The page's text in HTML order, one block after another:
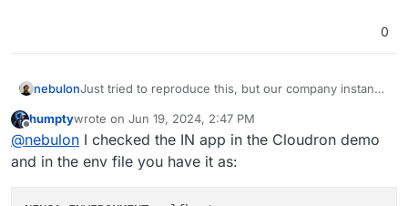
0
nebulonJust tried to reproduce this, but our company instance
difference, but do you use the flutter or the react
version of the webui?
Offline
humptywrote on Jun 19, 2024, 2:47 PM
last edited by
@nebulon I checked the IN app in the Cloudron demo
and in the env file you have it as: